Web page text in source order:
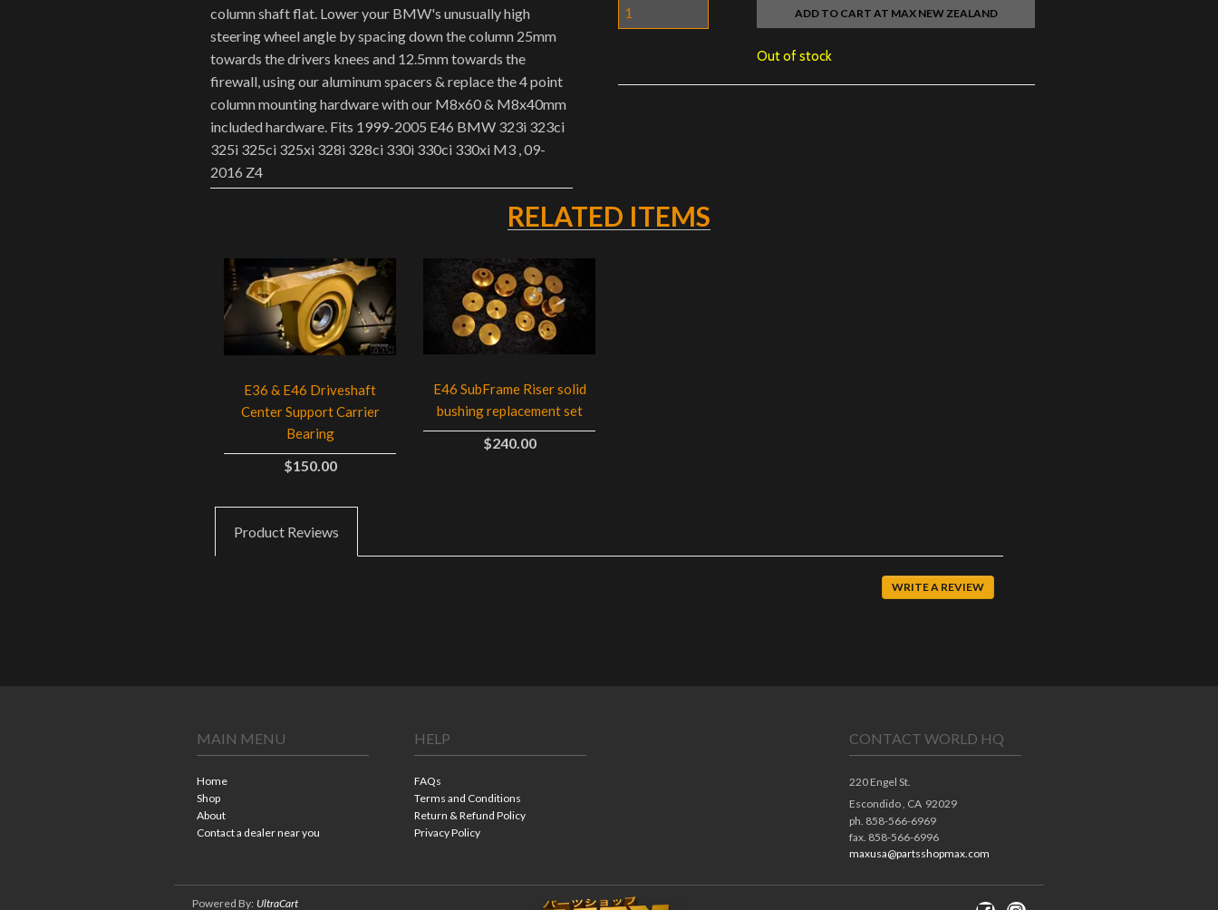
column shaft flat. Lower your BMW's unusually high
steering wheel angle by spacing down the column 25mm
towards the drivers knees and 12.5mm towards the
firewall, using our aluminum spacers & replace the 4 point
column mounting hardware with our M8x60 & M8x40mm
included hardware. Fits 1999-2005 E46 BMW 323i 323ci
325i 325ci 325xi 328i 328ci 330i 330ci 330xi M3 , 09-
2016 Z4
ADD TO CART AT MAX NEW ZEALAND
Out of stock
RELATED ITEMS
E36 & E46 Driveshaft
Center Support Carrier
Bearing
$150.00
E46 SubFrame Riser solid
bushing replacement set
$240.00
Product Reviews
WRITE A REVIEW
MAIN MENU
Home
Shop
About
Contact a dealer near you
HELP
FAQs
Terms and Conditions
Return & Refund Policy
Privacy Policy
CONTACT WORLD HQ
220 Engel St.
Escondido , CA 92029
ph. 858-566-6969
fax. 858-566-6996
maxusa@partsshopmax.com
Powered By: UltraCart